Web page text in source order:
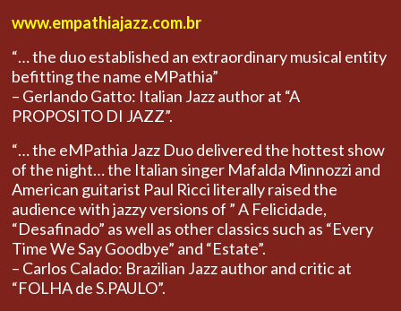
www.empathiajazz.com.br
“… the duo established an extraordinary musical entity
befitting the name eMPathia”
– Gerlando Gatto: Italian Jazz author at “A
PROPOSITO DI JAZZ”.
“… the eMPathia Jazz Duo delivered the hottest show
of the night… the Italian singer Mafalda Minnozzi and
American guitarist Paul Ricci literally raised the
audience with jazzy versions of ” A Felicidade,
“Desafinado” as well as other classics such as “Every
Time We Say Goodbye” and “Estate”.
– Carlos Calado: Brazilian Jazz author and critic at
“FOLHA de S.PAULO”.